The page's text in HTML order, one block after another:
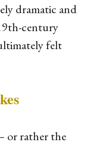
dramatic and
century
felt
or rather the